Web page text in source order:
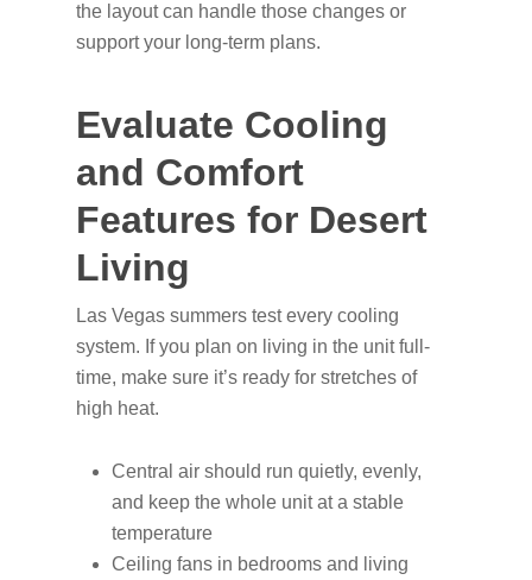
the layout can handle those changes or
support your long-term plans.
Evaluate Cooling
and Comfort
Features for Desert
Living
Las Vegas summers test every cooling
system. If you plan on living in the unit full-
time, make sure it’s ready for stretches of
high heat.
Central air should run quietly, evenly,
and keep the whole unit at a stable
temperature
Ceiling fans in bedrooms and living